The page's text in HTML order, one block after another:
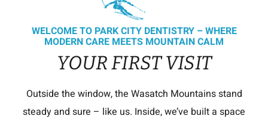
WELCOME TO PARK CITY DENTISTRY – WHERE
MODERN CARE MEETS MOUNTAIN CALM
YOUR FIRST VISIT
Outside the window, the Wasatch Mountains stand
steady and sure – like us. Inside, we’ve built a space